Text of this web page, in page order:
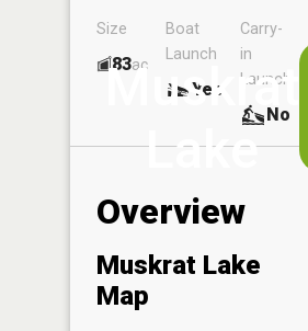
Muskrat
Lake
Size
83ac
Boat
Launch
Yes
Carry-
in
Launch
No
Overview
Muskrat Lake
Map